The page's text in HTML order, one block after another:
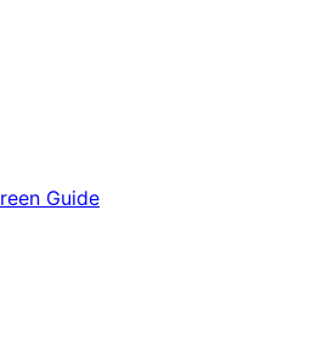
Guide